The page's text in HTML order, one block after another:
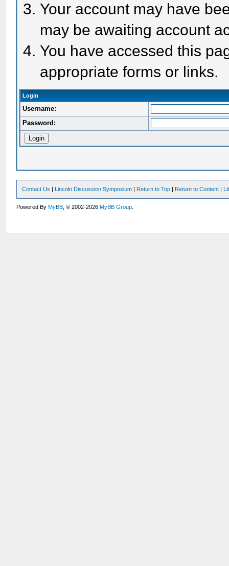
Your account may have
may be awaiting account
You have accessed this
appropriate forms or links.
Login
Username:
Password:
Contact Us | Lincoln Discussion Symposium | Return to Top | Return to Content |
Powered ByMyBB , © 2002-2026MyBB Group